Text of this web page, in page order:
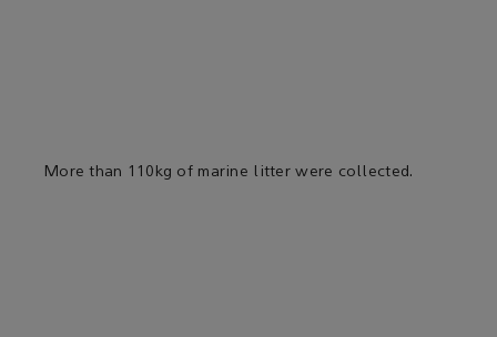
More than 110kg of marine litter were collected.